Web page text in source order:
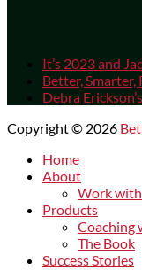
It’s 2023 and
Better, Smarter,
Debra
Copyright © 2026
Home
About
Work
Products
Coaching
The Book
Success Stories